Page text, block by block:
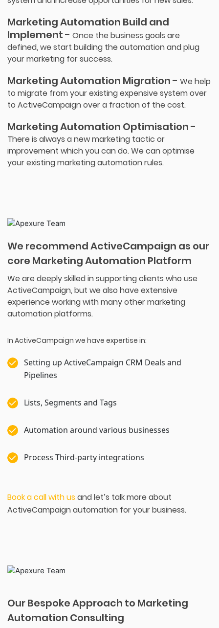
Marketing Automation Build and
Implement - Once the business goals are
defined, we start building the automation and plug
your marketing for success.
Marketing Automation Migration - We help
to migrate from your existing expensive system over
to ActiveCampaign over a fraction of the cost.
Marketing Automation Optimisation -
There is always a new marketing tactic or
improvement which you can do. We can optimise
your existing marketing automation rules.
We recommend ActiveCampaign as our
core Marketing Automation Platform
We are deeply skilled in supporting clients who use
ActiveCampaign, but we also have extensive
experience working with many other marketing
automation platforms.
In ActiveCampaign we have expertise in:
Setting up ActiveCampaign CRM Deals and
Pipelines
Lists, Segments and Tags
Automation around various businesses
Process Third-party integrations
Book a call with usand let’s talk more about
ActiveCampaign automation for your business.
Our Bespoke Approach to Marketing
Automation Consulting